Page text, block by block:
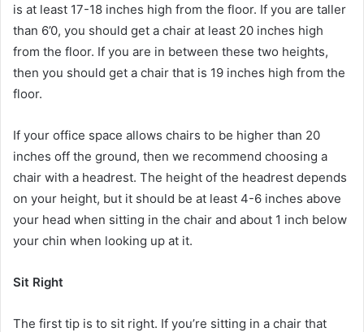
is at least 17-18 inches high from the floor. If you are taller
than 6’0, you should get a chair at least 20 inches high
from the floor. If you are in between these two heights,
then you should get a chair that is 19 inches high from the
floor.
If your office space allows chairs to be higher than 20
inches off the ground, then we recommend choosing a
chair with a headrest. The height of the headrest depends
on your height, but it should be at least 4-6 inches above
your head when sitting in the chair and about 1 inch below
your chin when looking up at it.
Sit Right
The first tip is to sit right. If you’re sitting in a chair that